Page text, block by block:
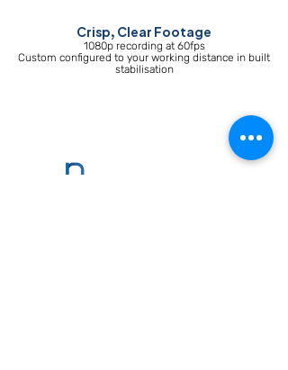
Crisp, Clear Footage
1080p recording at 60fps
Custom configured to your working distance in built
stabilisation